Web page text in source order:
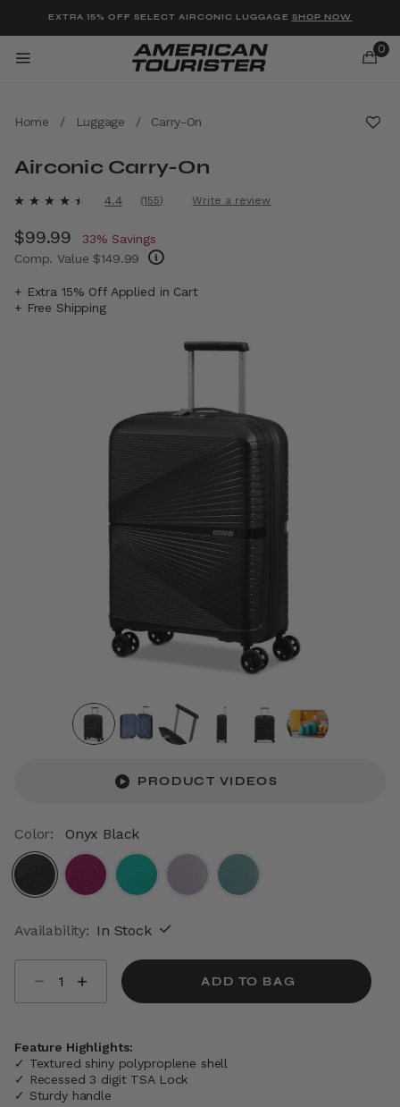
EXTRA 15% OFF SELECT AIRCONIC LUGGAGE SHOP NOW
0
Home / Luggage / Carry-On
Airconic Carry-On
4.1 out of 5 Customer Rating
4.4
Read
Reviews.
Same
page
(155) Write a review
Now
$99.99 , discount of
33% Savings
Comp. Value $149.99
+ Extra 15% Off Applied in Cart
+ Free Shipping
PRODUCT VIDEOS
Color: Onyx Black
Availability: In Stock
ADD TO BAG
Feature Highlights:
✓ Textured shiny polyproplene shell
✓ Recessed 3 digit TSA Lock
✓ Sturdy handle